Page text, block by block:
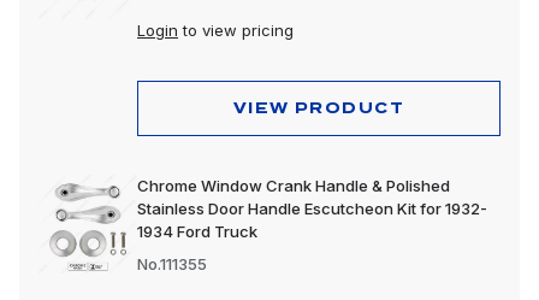
Login to view pricing
VIEW PRODUCT
Chrome Window Crank Handle & Polished
Stainless Door Handle Escutcheon Kit for 1932-
1934 Ford Truck
No.111355